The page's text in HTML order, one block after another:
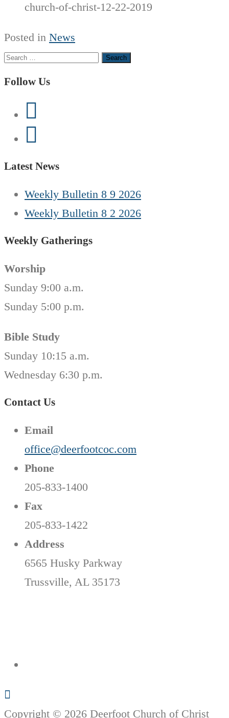
church-of-christ-12-22-2019
Posted in News
Search
for:
Follow Us
Latest News
Weekly Bulletin 8 9 2026
Weekly Bulletin 8 2 2026
Weekly Gatherings
Worship
Sunday 9:00 a.m.
Sunday 5:00 p.m.
Bible Study
Sunday 10:15 a.m.
Wednesday 6:30 p.m.
Contact Us
Email
office@deerfootcoc.com
Phone
205-833-1400
Fax
205-833-1422
Address
6565 Husky Parkway
Trussville, AL 35173
Copyright © 2026 Deerfoot Church of Christ